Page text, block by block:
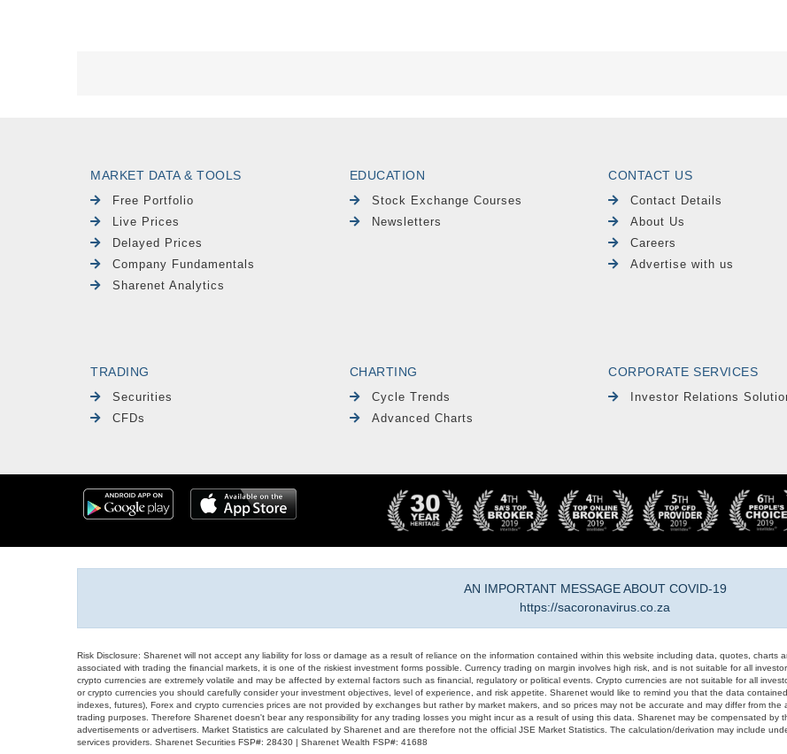
MARKET DATA & TOOLS
Free Portfolio
Live Prices
Delayed Prices
Company Fundamentals
Sharenet Analytics
EDUCATION
Stock Exchange Courses
Newsletters
CONTACT US
Contact Details
About Us
Careers
Advertise with us
TRADING
Securities
CFDs
CHARTING
Cycle Trends
Advanced Charts
CORPORATE SERVICES
Investor Relations
AN IMPORTANT MESSAGE ABOUT COVID-19
https://sacoronavirus.co.za
Risk Disclosure: Sharenet will not accept any liability for loss or damage as a result of reliance on the information contained within this website including data, quotes,
associated with trading the financial markets, it is one of the riskiest investment forms possible. Currency trading on margin involves high risk, and is not suitable for all
crypto currencies are extremely volatile and may be affected by external factors such as financial, regulatory or political events. Crypto currencies are not suitable for all
or crypto currencies you should carefully consider your investment objectives, level of experience, and risk appetite. Sharenet would like to remind you that the data
indexes, futures), Forex and crypto currencies prices are not provided by exchanges but rather by market makers, and so prices may not be accurate and may differ from
trading purposes. Therefore Sharenet doesn't bear any responsibility for any trading losses you might incur as a result of using this data. Sharenet may be compensated
advertisements or advertisers. Market Statistics are calculated by Sharenet and are therefore not the official JSE Market Statistics. The calculation/derivation may include
services providers. Sharenet Securities FSP#: 28430 | Sharenet Wealth FSP#: 41688